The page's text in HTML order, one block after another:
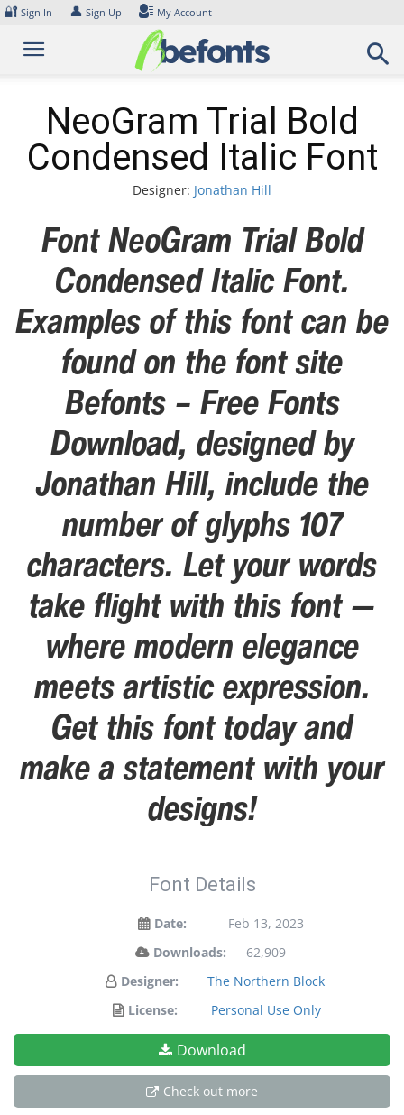
Skip
content
🔐 Sign In 👤 Sign Up My Account
NeoGram Trial Bold
Condensed Italic Font
Designer: Jonathan Hill
Font NeoGram Trial Bold
Condensed Italic Font.
Examples of this font can be
found on the font site
Befonts – Free Fonts
Download, designed by
Jonathan Hill, include the
number of glyphs 107
characters. Let your words
take flight with this font —
where modern elegance
meets artistic expression.
Get this font today and
make a statement with your
designs!
Font Details
Date:
Feb 13, 2023
Downloads:
62,909
Designer:
The Northern Block
License:
Personal Use Only
Download
Check out more